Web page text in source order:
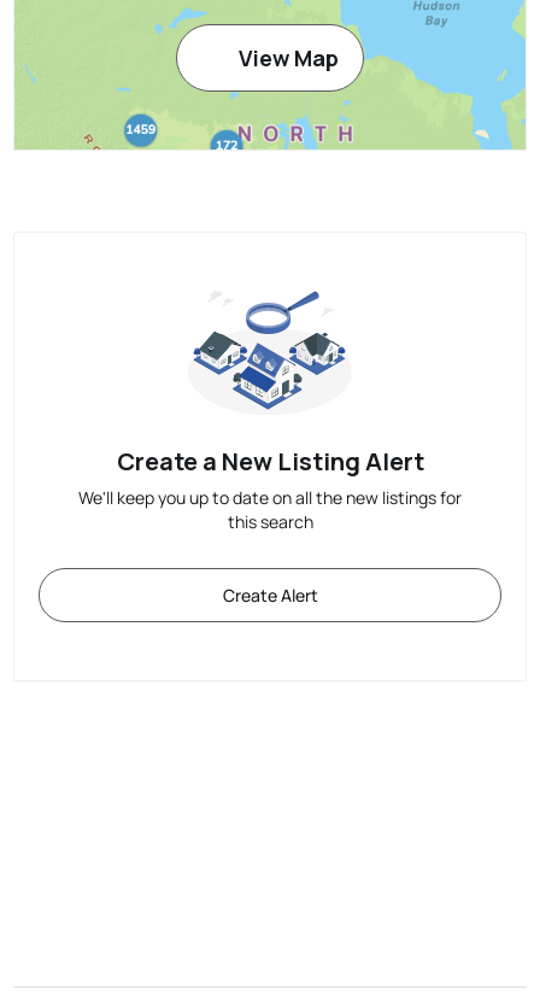
View Map
Create a New Listing Alert
We'll keep you up to date on all the new listings for
this search
Create Alert